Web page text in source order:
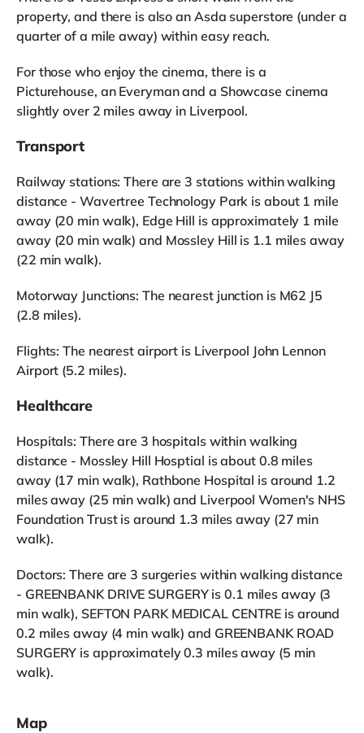
property, and there is also an Asda superstore (under a
quarter of a mile away) within easy reach.
For those who enjoy the cinema, there is a
Picturehouse, an Everyman and a Showcase cinema
slightly over 2 miles away in Liverpool.
Transport
Railway stations: There are 3 stations within walking
distance - Wavertree Technology Park is about 1 mile
away (20 min walk), Edge Hill is approximately 1 mile
away (20 min walk) and Mossley Hill is 1.1 miles away
(22 min walk).
Motorway Junctions: The nearest junction is M62 J5
(2.8 miles).
Flights: The nearest airport is Liverpool John Lennon
Airport (5.2 miles).
Healthcare
Hospitals: There are 3 hospitals within walking
distance - Mossley Hill Hosptial is about 0.8 miles
away (17 min walk), Rathbone Hospital is around 1.2
miles away (25 min walk) and Liverpool Women's NHS
Foundation Trust is around 1.3 miles away (27 min
walk).
Doctors: There are 3 surgeries within walking distance
- GREENBANK DRIVE SURGERY is 0.1 miles away (3
min walk), SEFTON PARK MEDICAL CENTRE is around
0.2 miles away (4 min walk) and GREENBANK ROAD
SURGERY is approximately 0.3 miles away (5 min
walk).
Map